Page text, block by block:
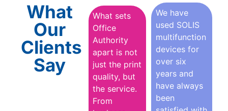
What
Our
Clients
Say
What sets
Office
Authority
apart is not
just the print
quality, but
the service.
From
We have
used SOLIS
multifunction
devices for
over six
years and
have always
been